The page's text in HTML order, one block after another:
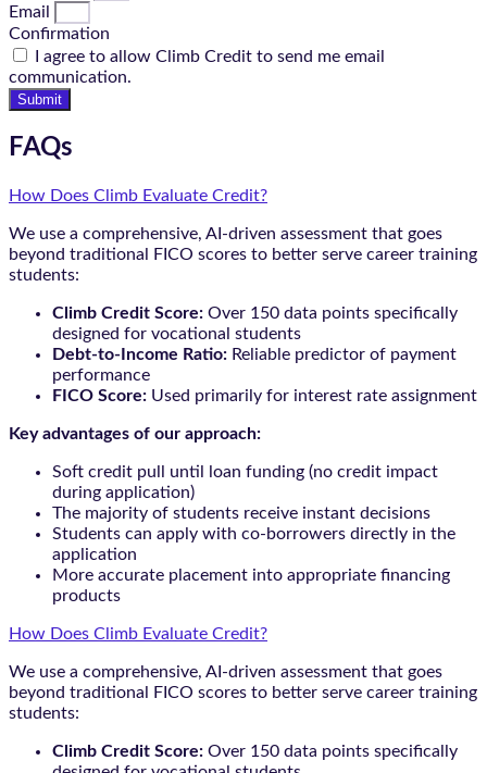
Email
Confirmation
I agree to allow Climb Credit to send me email
communication.
Submit
FAQs
How Does Climb Evaluate Credit?
We use a comprehensive, AI-driven assessment that goes
beyond traditional FICO scores to better serve career training
students:
Climb Credit Score: Over 150 data points specifically
designed for vocational students
Debt-to-Income Ratio: Reliable predictor of payment
performance
FICO Score: Used primarily for interest rate assignment
Key advantages of our approach:
Soft credit pull until loan funding (no credit impact
during application)
The majority of students receive instant decisions
Students can apply with co-borrowers directly in the
application
More accurate placement into appropriate financing
products
How Does Climb Evaluate Credit?
We use a comprehensive, AI-driven assessment that goes
beyond traditional FICO scores to better serve career training
students:
Climb Credit Score: Over 150 data points specifically